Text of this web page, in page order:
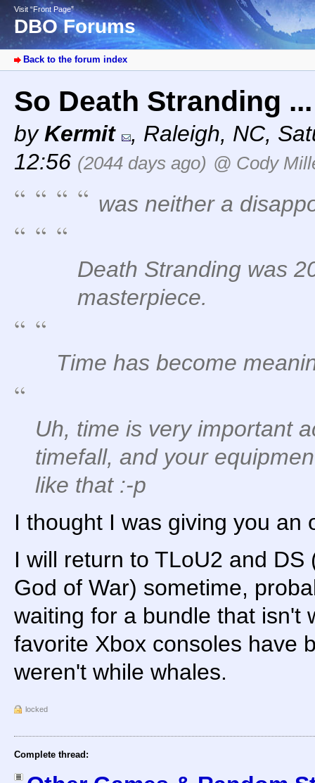
Visit “Front Page”
DBO Forums
Back to the forum index
So Death Stranding
byKermit , Raleigh, NC,
12:56 (2044 days ago) @ Cody
was neither a
Death Stranding was
masterpiece.
Time has become
Uh, time is very important
timefall, and your
like that :-p
I thought I was giving you an
I will return to TLoU2 and
God of War) sometime,
waiting for a bundle that isn't
favorite Xbox consoles have
weren't while whales.
locked
Complete thread: